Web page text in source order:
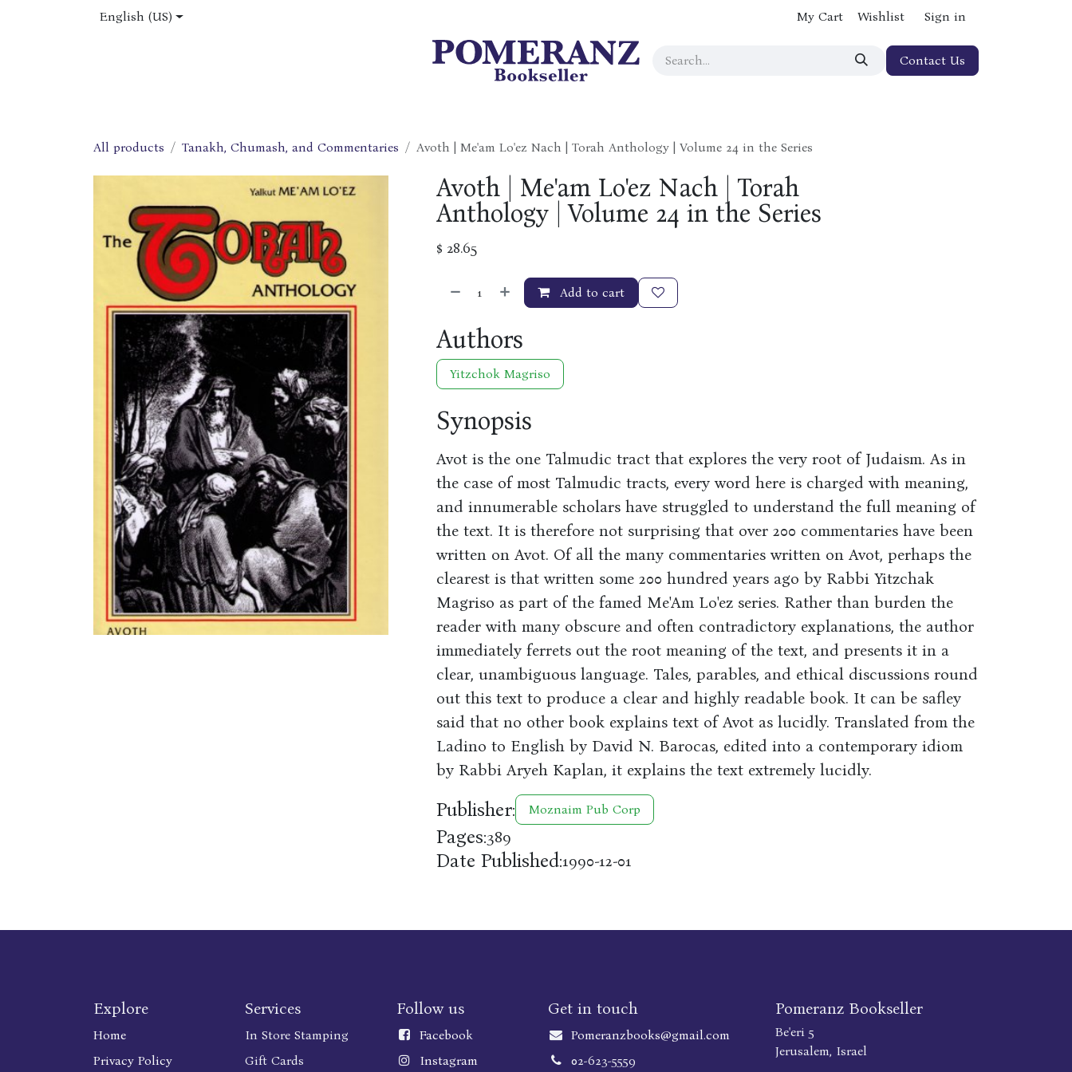
English (US) My Cart Wishlist Sign in
Contact Us
All products Tanakh, Chumash, and Commentaries Avoth | Me'am Lo'ez Nach | Torah Anthology | Volume 24 in the Series
Avoth | Me'am Lo'ez Nach | Torah
Anthology | Volume 24 in the Series
$ 28.65
Add to cart
Authors
Yitzchok Magriso
Synopsis
Avot is the one Talmudic tract that explores the very root of Judaism. As in
the case of most Talmudic tracts, every word here is charged with meaning,
and innumerable scholars have struggled to understand the full meaning of
the text. It is therefore not surprising that over 200 commentaries have been
written on Avot. Of all the many commentaries written on Avot, perhaps the
clearest is that written some 200 hundred years ago by Rabbi Yitzchak
Magriso as part of the famed Me'Am Lo'ez series. Rather than burden the
reader with many obscure and often contradictory explanations, the author
immediately ferrets out the root meaning of the text, and presents it in a
clear, unambiguous language. Tales, parables, and ethical discussions round
out this text to produce a clear and highly readable book. It can be safley
said that no other book explains text of Avot as lucidly. Translated from the
Ladino to English by David N. Barocas, edited into a contemporary idiom
by Rabbi Aryeh Kaplan, it explains the text extremely lucidly.
Publisher: Moznaim Pub Corp
Pages:389
Date Published:1990-12-01
Explore
Home
Privacy Policy
Services
In Store Stamping
Gift Cards
Follow us
Facebook
Instagram
Get in touch
Pomeranzbooks@gmail.com
02-623-5559
Pomeranz Bookseller
Be'eri 5
Jerusalem, Israel